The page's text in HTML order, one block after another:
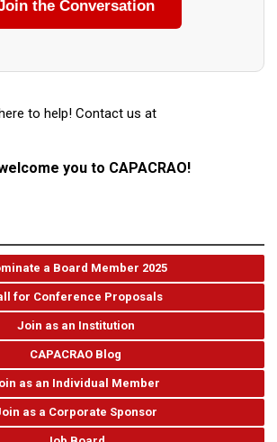
the Conversation
here to help! Contact us at
you to CAPACRAO!
a Board Member 2025
for Conference Proposals
Join as an Institution
CAPACRAO Blog
as an Individual Member
as a Corporate Sponsor